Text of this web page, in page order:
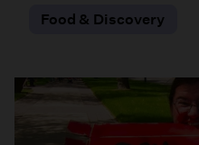
Food & Discovery